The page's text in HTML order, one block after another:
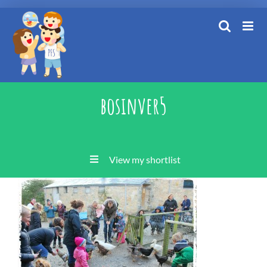
content
bosinver5
View my shortlist